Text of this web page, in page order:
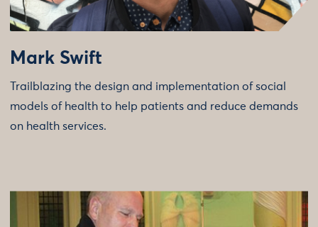
Mark Swift
Trailblazing the design and implementation of social
models of health to help patients and reduce demands
on health services.